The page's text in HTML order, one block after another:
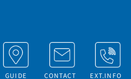
GUIDE CONTACT EXT.INFO